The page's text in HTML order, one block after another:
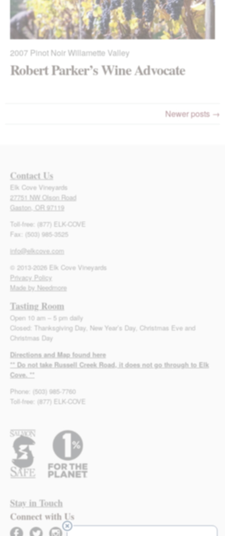
2007 Pinot Noir Willamette Valley
Robert Parker’s Wine Advocate
Newer posts →
Contact Us
Elk Cove Vineyards
27751 NW Olson Road
Gaston, OR 97119
Toll-free: (877) ELK-COVE
Fax: (503) 985-3525
info@elkcove.com
© 2013-2026 Elk Cove Vineyards
Privacy Policy
Made by Needmore
Tasting Room
Open 10 am – 5 pm daily
Closed: Thanksgiving Day, New Year’s Day, Christmas Eve and
Christmas Day
Directions and Map found here
** Do not take Russell Creek Road, it does not go through to Elk
Cove. **
Phone: (503) 985-7760
Toll-free: (877) ELK-COVE
Stay in Touch
Connect with Us